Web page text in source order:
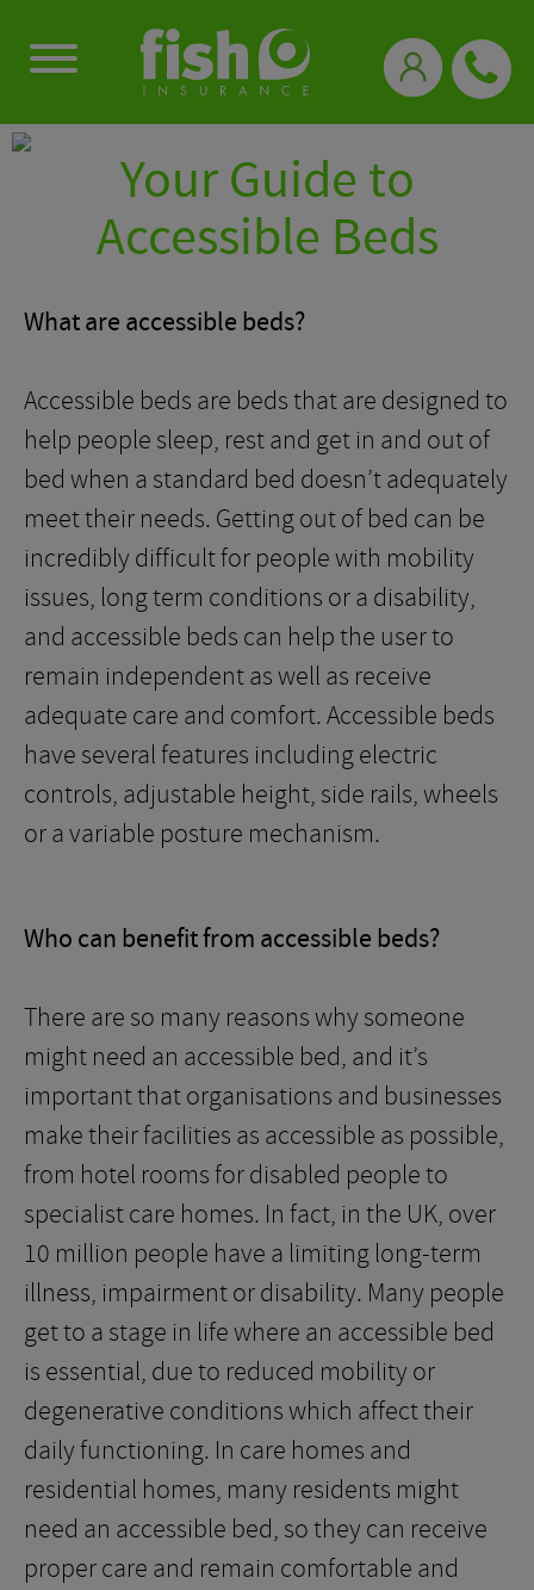
Your Guide to
Accessible Beds
What are accessible beds?
Accessible beds are beds that are designed to
help people sleep, rest and get in and out of
bed when a standard bed doesn’t adequately
meet their needs. Getting out of bed can be
incredibly difficult for people with mobility
issues, long term conditions or a disability,
and accessible beds can help the user to
remain independent as well as receive
adequate care and comfort. Accessible beds
have several features including electric
controls, adjustable height, side rails, wheels
or a variable posture mechanism.
Who can benefit from accessible beds?
There are so many reasons why someone
might need an accessible bed, and it’s
important that organisations and businesses
make their facilities as accessible as possible,
from hotel rooms for disabled people to
specialist care homes. In fact, in the UK, over
10 million people have a limiting long-term
illness, impairment or disability. Many people
get to a stage in life where an accessible bed
is essential, due to reduced mobility or
degenerative conditions which affect their
daily functioning. In care homes and
residential homes, many residents might
need an accessible bed, so they can receive
proper care and remain comfortable and